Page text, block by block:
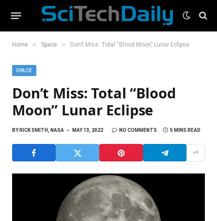
Home » Space » Don’t Miss: Total “Blood Moon” Lunar Eclipse
SPACE
Don’t Miss: Total “Blood
Moon” Lunar Eclipse
BYRICK SMITH, NASA MAY 13, 2022 NO COMMENTS 5 MINS READ